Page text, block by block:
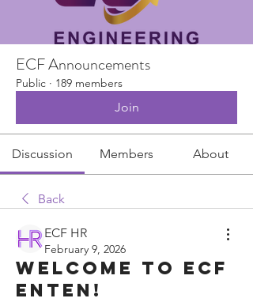
ECF Announcements
Public · 189 members
Join
Discussion Members About
Back
ECF HR
February 9, 2026
Welcome To ECF
Enten!